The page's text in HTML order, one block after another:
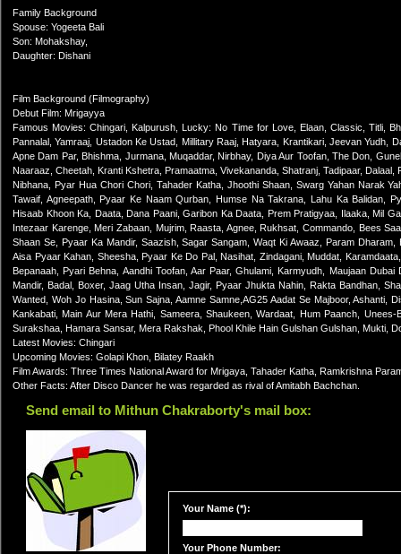
Family Background
Spouse: Yogeeta Bali
Son: Mohakshay,
Daughter: Dishani
Film Background (Filmography)
Debut Film: Mrigayya
Famous Movies: Chingari, Kalpurush, Lucky: No Time for Love, Elaan, Classic, Titli,
Pannalal, Yamraaj, Ustadon Ke Ustad, Millitary Raaj, Hatyara, Krantikari, Jeevan Yudh,
Apne Dam Par, Bhishma, Jurmana, Muqaddar, Nirbhay, Diya Aur Toofan, The Don,
Naaraaz, Cheetah, Kranti Kshetra, Pramaatma, Vivekananda, Shatranj, Tadipaar,
Nibhana, Pyar Hua Chori Chori, Tahader Katha, Jhoothi Shaan, Swarg Yahan Narak
Tawaif, Agneepath, Pyaar Ke Naam Qurban, Humse Na Takrana, Lahu Ka Balidan,
Hisaab Khoon Ka, Daata, Dana Paani, Garibon Ka Daata, Prem Pratigyaa, Ilaaka, Mil
Intezaar Karenge, Meri Zabaan, Mujrim, Raasta, Agnee, Rukhsat, Commando, Bees
Shaan Se, Pyaar Ka Mandir, Saazish, Sagar Sangam, Waqt Ki Awaaz, Param
Aisa Pyaar Kahan, Sheesha, Pyaar Ke Do Pal, Nasihat, Zindagani, Muddat,
Bepanaah, Pyari Behna, Aandhi Toofan, Aar Paar, Ghulami, Karmyudh, Maujaan
Mandir, Badal, Boxer, Jaag Utha Insan, Jagir, Pyaar Jhukta Nahin, Rakta Bandhan,
Wanted, Woh Jo Hasina, Sun Sajna, Aamne Samne,AG25 Aadat Se Majboor, Ashanti,
Kankabati, Main Aur Mera Hathi, Sameera, Shaukeen, Wardaat, Hum Paanch,
Surakshaa, Hamara Sansar, Mera Rakshak, Phool Khile Hain Gulshan Gulshan, Mukti,
Latest Movies: Chingari
Upcoming Movies: Golapi Khon, Bilatey Raakh
Film Awards: Three Times National Award for Mrigaya, Tahader Katha, Ramkrishna
Other Facts: After Disco Dancer he was regarded as rival of Amitabh Bachchan.
Send email to Mithun Chakraborty's mail box:
Your Name (*):
Your Phone Number: